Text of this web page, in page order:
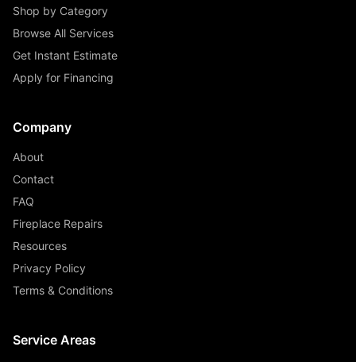
Shop by Category
Browse All Services
Get Instant Estimate
Apply for Financing
Company
About
Contact
FAQ
Fireplace Repairs
Resources
Privacy Policy
Terms & Conditions
Service Areas